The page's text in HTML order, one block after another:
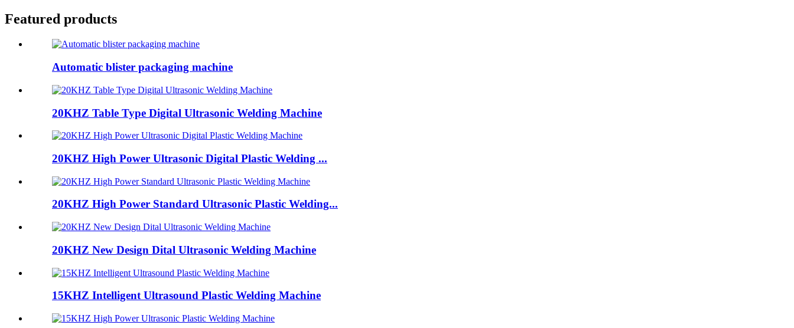
Featured products
Automatic blister packaging machine
20KHZ Table Type Digital Ultrasonic Welding Machine
20KHZ High Power Ultrasonic Digital Plastic Welding ...
20KHZ High Power Standard Ultrasonic Plastic Welding...
20KHZ New Design Dital Ultrasonic Welding Machine
15KHZ Intelligent Ultrasound Plastic Welding Machine